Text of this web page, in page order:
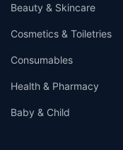
Beauty & Skincare
Cosmetics & Toiletries
Consumables
Health & Pharmacy
Baby & Child